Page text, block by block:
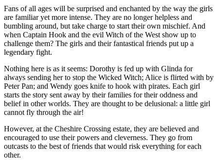
Fans of all ages will be surprised and enchanted by the way the girls
are familiar yet more intense. They are no longer helpless and
bumbling around, but take charge to start their own mischief. And
when Captain Hook and the evil Witch of the West show up to
challenge them? The girls and their fantastical friends put up a
legendary fight.
Nothing here is as it seems: Dorothy is fed up with Glinda for
always sending her to stop the Wicked Witch; Alice is flirted with by
Peter Pan; and Wendy goes knife to hook with pirates. Each girl
starts the story sent away by their families for their oddness and
belief in other worlds. They are thought to be delusional: a little girl
cannot fly through the air!
However, at the Cheshire Crossing estate, they are believed and
encouraged to use their powers and cleverness. They go from
outcasts to the best of friends that would risk everything for each
other.